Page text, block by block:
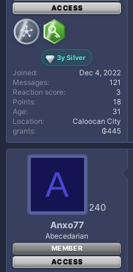
ACCESS
3y Silver
Joined
Dec 4, 2022
Messages
121
Reaction score
3
Points
18
Age
31
Location
Caloocan City
grants
₲445
A
240
Anxo77
Abecedarian
MEMBER
ACCESS